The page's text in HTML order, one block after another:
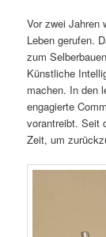
Vor zwei Jahren
Leben gerufen.
zum
Künstliche
machen. In den
engagierte
vorantreibt. Seit
Zeit, um